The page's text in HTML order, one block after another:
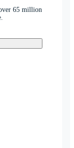
65 million